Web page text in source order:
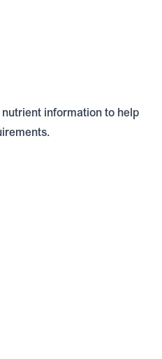
information to help